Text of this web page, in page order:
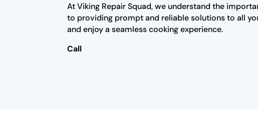
At Viking Repair Squad, we understand the
to providing prompt and reliable solutions to all
and enjoy a seamless cooking experience.
Call